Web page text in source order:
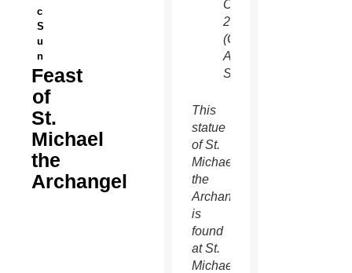
c
S
u
n
Feast
of
St.
Michael
the
Archangel
Oct.
26.
(Gregory
A.
Shemitz/CNS)
This
statue
of St.
Michael
the
Archangel
is
found
at St.
Michael